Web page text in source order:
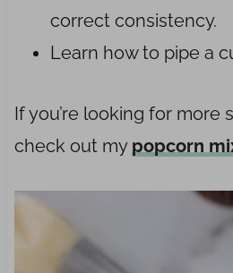
correct consistency.
Learn how to pipe a
If you’re looking for more
check out my popcorn